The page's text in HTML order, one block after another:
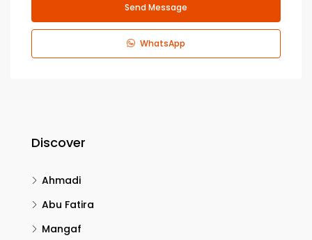
Send Message
WhatsApp
Discover
Ahmadi
Abu Fatira
Mangaf